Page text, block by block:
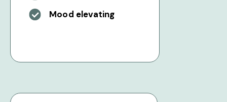
Mood elevating